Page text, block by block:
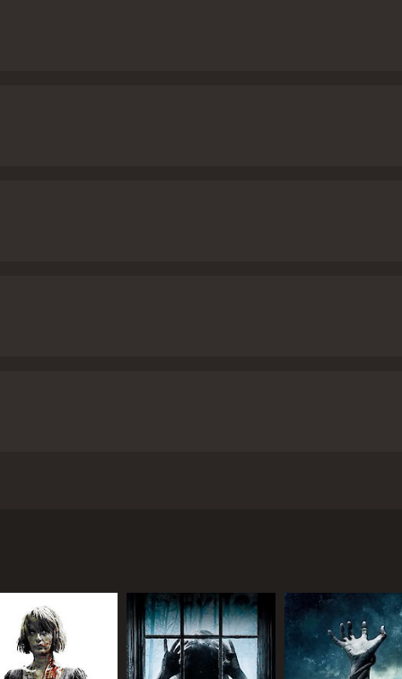
by, Madeline becomes increasingly convinced that
balance of suspense and gore. Director Paul Solet
The film's standout performances come from
mother-in-law, who provides a creepy, unsettling